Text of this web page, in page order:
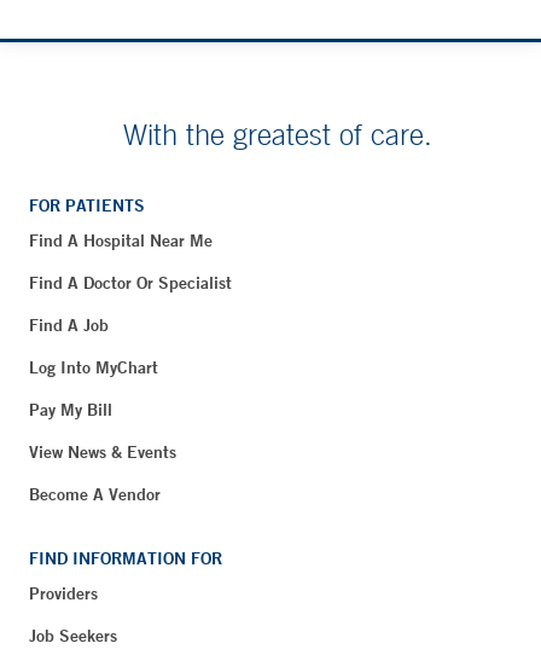
With the greatest of care.
FOR PATIENTS
Find A Hospital Near Me
Find A Doctor Or Specialist
Find A Job
Log Into MyChart
Pay My Bill
View News & Events
Become A Vendor
FIND INFORMATION FOR
Providers
Job Seekers